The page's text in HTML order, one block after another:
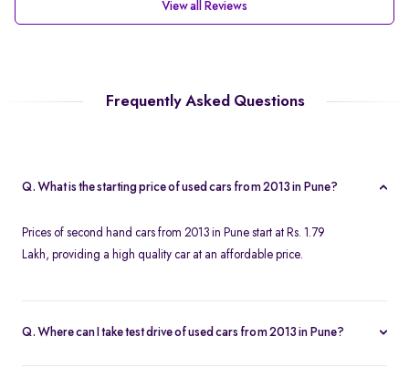
View all Reviews
Frequently Asked Questions
Q. What is the starting price of used cars from 2013 in Pune?
Prices of second hand cars from 2013 in Pune start at Rs. 1.79
Lakh, providing a high quality car at an affordable price.
Q. Where can I take test drive of used cars from 2013 in Pune?